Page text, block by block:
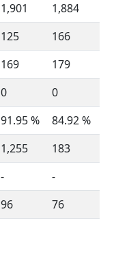
1,901
1,884
125
166
169
179
0
0
91.95 %
84.92 %
1,255
183
-
-
96 76